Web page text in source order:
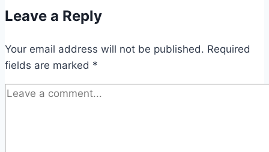
Leave a Reply
Your email address will not be published. Required
fields are marked *